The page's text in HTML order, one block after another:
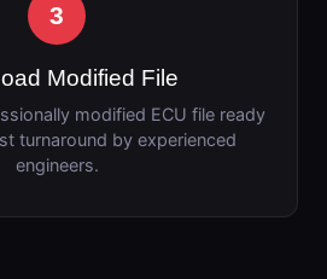
3
Modified File
modified ECU file ready
turnaround by experienced
engineers.